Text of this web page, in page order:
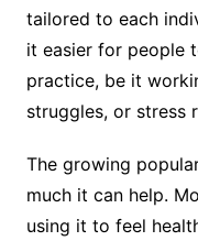
tailored to each
it easier for people
practice, be it
struggles, or stress
The growing
much it can help.
using it to feel